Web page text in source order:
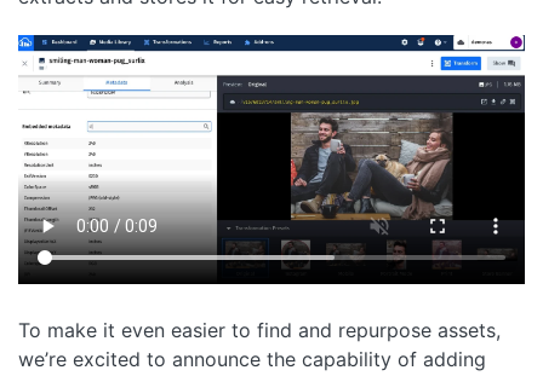
To make it even easier to find and repurpose assets,
we’re excited to announce the capability of adding